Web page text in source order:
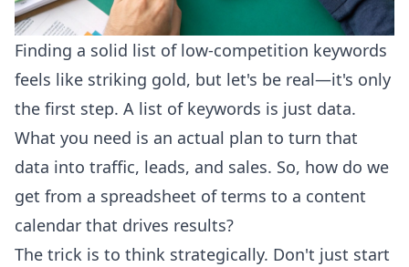
Finding a solid list of low-competition keywords
feels like striking gold, but let's be real—it's only
the first step. A list of keywords is just data.
What you need is an actual plan to turn that
data into traffic, leads, and sales. So, how do we
get from a spreadsheet of terms to a content
calendar that drives results?
The trick is to think strategically. Don't just start